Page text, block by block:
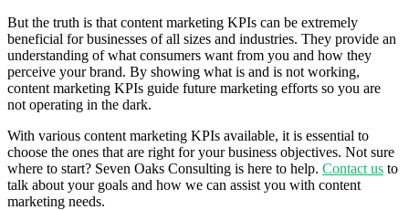
But the truth is that content marketing KPIs can be extremely
beneficial for businesses of all sizes and industries. They provide an
understanding of what consumers want from you and how they
perceive your brand. By showing what is and is not working,
content marketing KPIs guide future marketing efforts so you are
not operating in the dark.
With various content marketing KPIs available, it is essential to
choose the ones that are right for your business objectives. Not sure
where to start? Seven Oaks Consulting is here to help. Contact us to
talk about your goals and how we can assist you with content
marketing needs.